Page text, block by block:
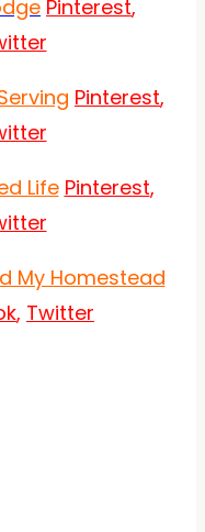
Pinterest,
Pinterest,
Life Pinterest,
My Homestead
, Twitter